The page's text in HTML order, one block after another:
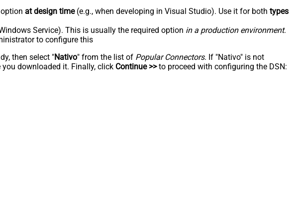
at design time(e.g., when developing in Visual Studio). Use it for both types
Service). This is usually the required option in a production environment.
to configure this
then select "Nativo" from the list of Popular Connectors. If "Nativo" is not
downloaded it. Finally, click Continue >>to proceed with configuring the DSN: